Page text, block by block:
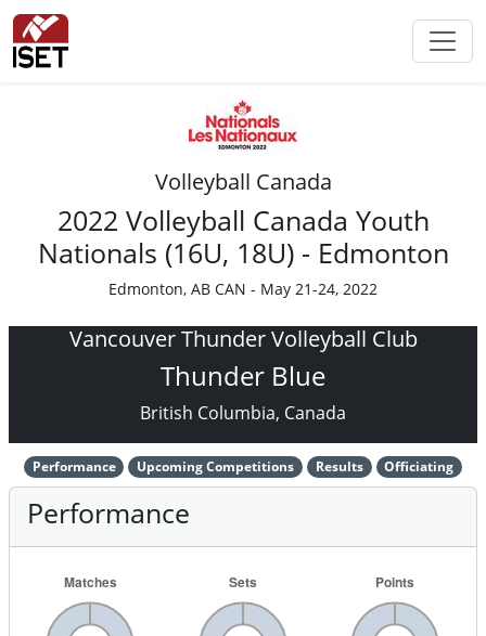
Volleyball Canada
2022 Volleyball Canada Youth
Nationals (16U, 18U) - Edmonton
Edmonton, AB CAN - May 21-24, 2022
Vancouver Thunder Volleyball Club
Thunder Blue
British Columbia, Canada
Performance Upcoming Competitions Results Officiating
Performance